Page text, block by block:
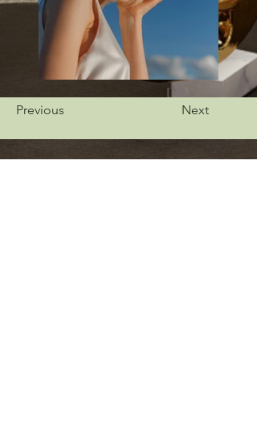
Previous Next